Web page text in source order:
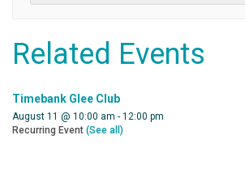
Related Events
Timebank Glee Club
August 11 @ 10:00 am - 12:00 pm
Recurring Event (See all)